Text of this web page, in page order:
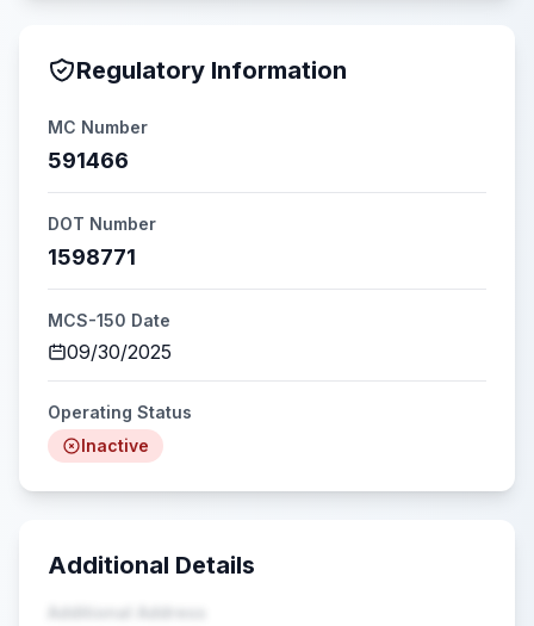
Regulatory Information
MC Number
591466
DOT Number
1598771
MCS-150 Date
09/30/2025
Operating Status
Inactive
Additional Details
Additional Address